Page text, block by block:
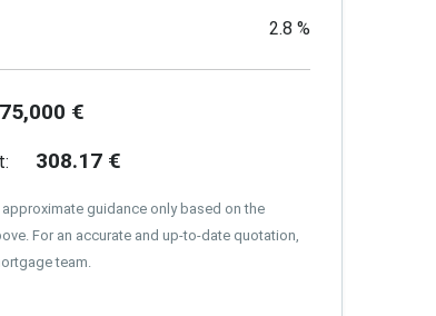
2.8 %
75,000 €
308.17 €
guidance only based on the
For an accurate and up-to-date quotation,
team.